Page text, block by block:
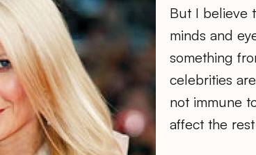
But I believe
minds and
something
celebrities
not immune
affect the